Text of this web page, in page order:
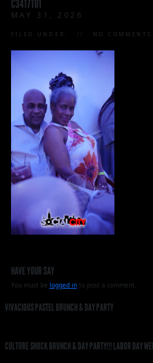
C3417T01
MAY 31, 2026
FILED UNDER: NO COMMENTS
HAVE YOUR SAY
You must be logged into post a comment.
VIVACIOUS PASTEL BRUNCH & DAY PARTY
CULTURE SHOCK BRUNCH & DAY PARTY!!! LABOR DAY